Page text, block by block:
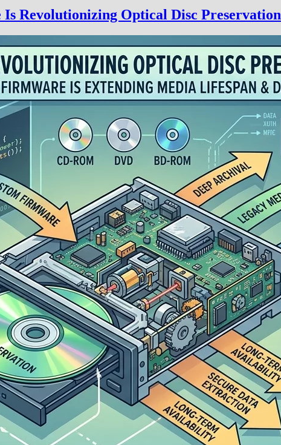
Revolutionizing Optical Disc Preservation